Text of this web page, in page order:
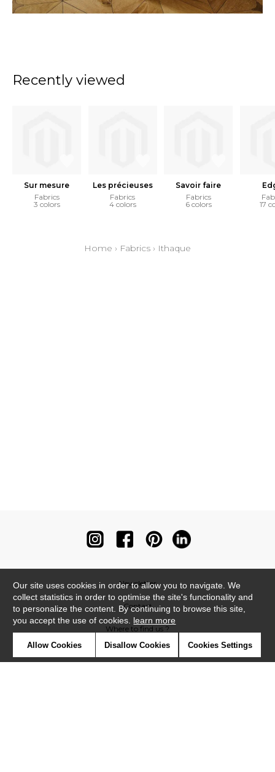
Recently viewed
Sur mesure
Fabrics
3 colors
Les précieuses
Fabrics
4 colors
Savoir faire
Fabrics
6 colors
17
Home › Fabrics › Ithaque
Newsletter
Contact
Where to find us ?
Our site uses cookies in order to allow you to navigate. We
collect statistics in order to optimise the site's functionality and
to personalize the content. By continuing to browse this site,
you accept the use of cookies. learn more
Allow Cookies Disallow Cookies Cookies Settings